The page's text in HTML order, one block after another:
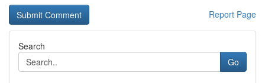
Report Page
Search
Go